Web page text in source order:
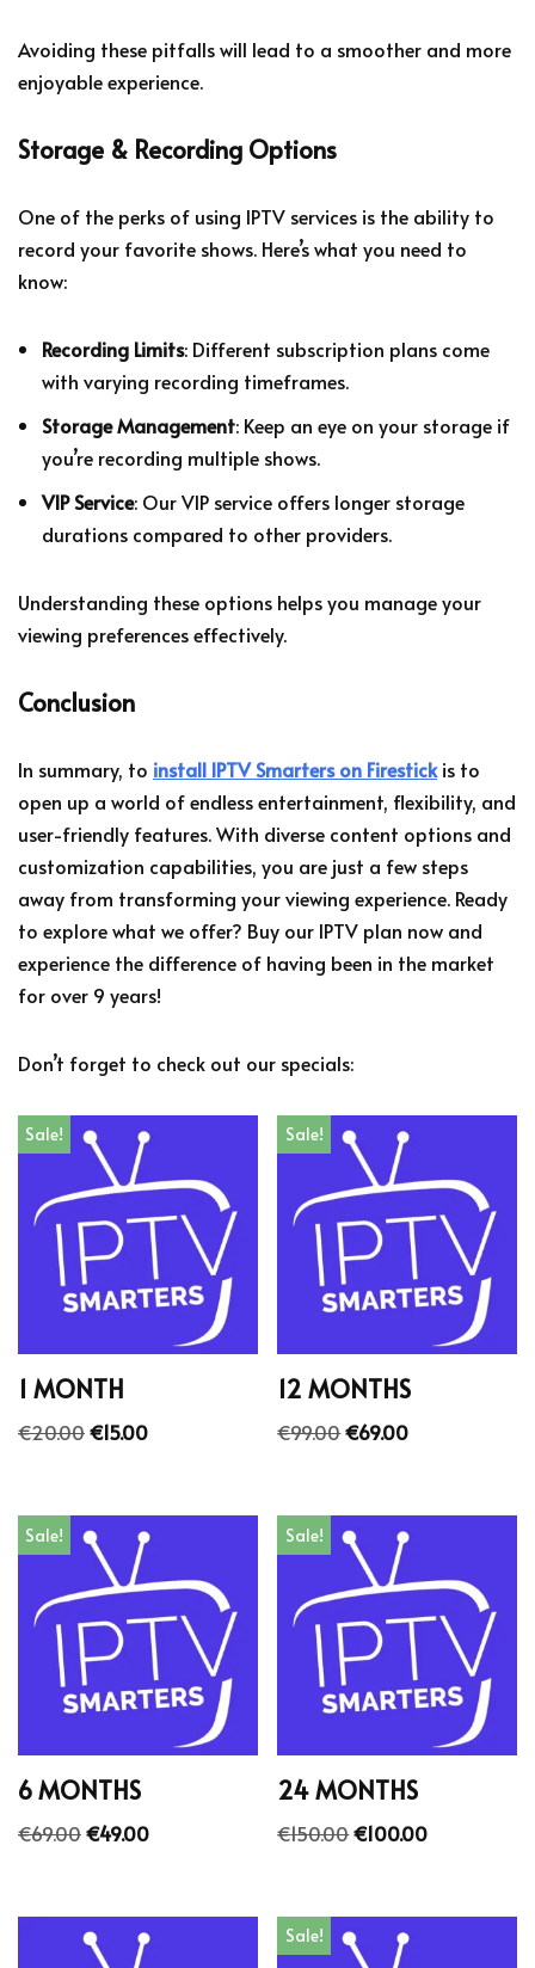
Avoiding these pitfalls will lead to a smoother and more
enjoyable experience.
Storage & Recording Options
One of the perks of using IPTV services is the ability to
record your favorite shows. Here’s what you need to
know:
Recording Limits: Different subscription plans come
with varying recording timeframes.
Storage Management: Keep an eye on your storage if
you’re recording multiple shows.
VIP Service: Our VIP service offers longer storage
durations compared to other providers.
Understanding these options helps you manage your
viewing preferences effectively.
Conclusion
In summary, to install IPTV Smarters on Firestickis to
open up a world of endless entertainment, flexibility, and
user-friendly features. With diverse content options and
customization capabilities, you are just a few steps
away from transforming your viewing experience. Ready
to explore what we offer? Buy our IPTV plan now and
experience the difference of having been in the market
for over 9 years!
Don’t forget to check out our specials:
Sale!
1 MONTH
€20.00€15.00
Sale!
12 MONTHS
€99.00€69.00
Sale!
6 MONTHS
€69.00€49.00
Sale!
24 MONTHS
€150.00€100.00
Sale!